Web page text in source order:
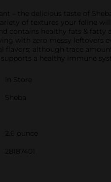
– the delicious taste of
of textures your feline
contains healthy fats &
with zero messy leftovers
flavors; although trace
a healthy immune
In Store
Sheba
2.6 ounce
28187401